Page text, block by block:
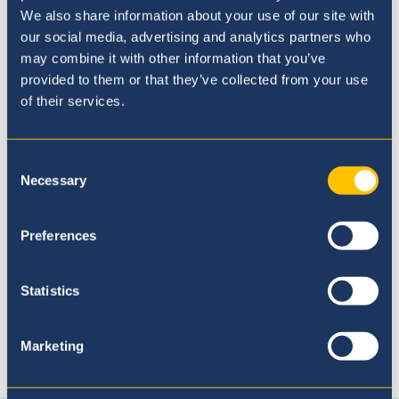
We also share information about your use of our site with
our social media, advertising and analytics partners who
may combine it with other information that you’ve
provided to them or that they’ve collected from your use
of their services.
Selection
Necessary
Preferences
Statistics
Marketing
Admissions Process